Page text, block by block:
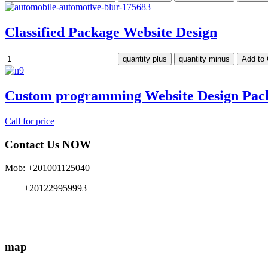
Classified Package Website Design
Custom programming Website Design
Call for price
Contact Us NOW
Mob: +201001125040
+201229959993
map